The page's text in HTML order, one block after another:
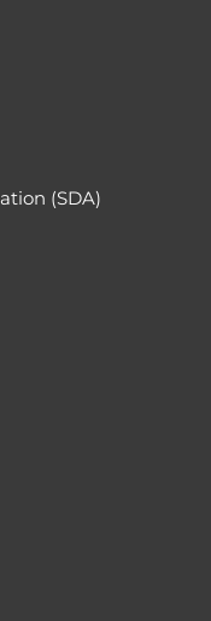
(SDA)